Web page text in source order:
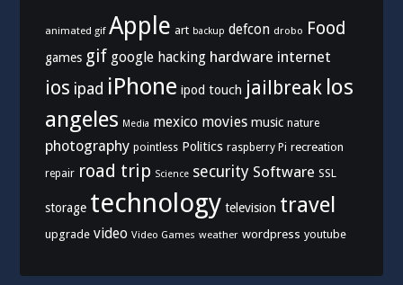
animated gif Apple art backup defcon drobo Food
games gif google hacking hardware internet
ios ipad iPhone ipod touch jailbreak los
angeles Media mexico movies music nature
photography pointless Politics raspberry Pi recreation
repair road trip Science security Software SSL
storage technology television travel
upgrade video Video Games weather wordpress youtube